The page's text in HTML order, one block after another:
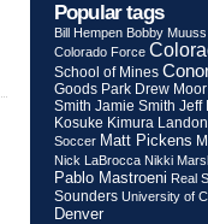
Popular tags
Bill Hempen Bobby Muuss
Colorado Force
School of Mines
Goods Park Drew Moor
Smith Jamie Smith Jeff
Kosuke Kimura
Soccer Matt Pickens
Nick LaBrocca Nikki
Pablo Mastroeni Real
Sounders University of
Denver